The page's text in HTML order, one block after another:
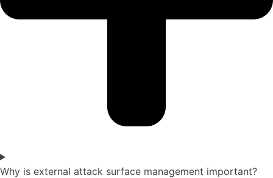
Why is external attack surface management important?